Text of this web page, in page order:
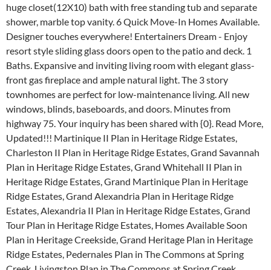
huge closet(12X10) bath with free standing tub and separate
shower, marble top vanity. 6 Quick Move-In Homes Available.
Designer touches everywhere! Entertainers Dream - Enjoy
resort style sliding glass doors open to the patio and deck. 1
Baths. Expansive and inviting living room with elegant glass-
front gas fireplace and ample natural light. The 3 story
townhomes are perfect for low-maintenance living. All new
windows, blinds, baseboards, and doors. Minutes from
highway 75. Your inquiry has been shared with {0}. Read More,
Updated!!! Martinique II Plan in Heritage Ridge Estates,
Charleston II Plan in Heritage Ridge Estates, Grand Savannah
Plan in Heritage Ridge Estates, Grand Whitehall II Plan in
Heritage Ridge Estates, Grand Martinique Plan in Heritage
Ridge Estates, Grand Alexandria Plan in Heritage Ridge
Estates, Alexandria II Plan in Heritage Ridge Estates, Grand
Tour Plan in Heritage Ridge Estates, Homes Available Soon
Plan in Heritage Creekside, Grand Heritage Plan in Heritage
Ridge Estates, Pedernales Plan in The Commons at Spring